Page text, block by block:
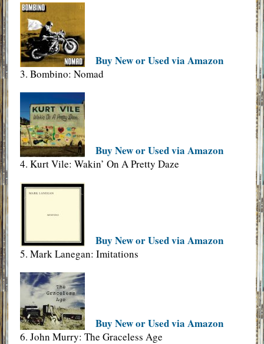
Buy New or Used via Amazon
3. Bombino: Nomad
Buy New or Used via Amazon
4. Kurt Vile: Wakin’ On A Pretty Daze
Buy New or Used via Amazon
5. Mark Lanegan: Imitations
Buy New or Used via Amazon
6. John Murry: The Graceless Age